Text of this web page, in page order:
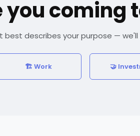
you coming
best describes your purpose —
🏗️ Work 🤝